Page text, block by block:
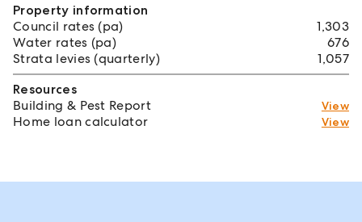
Property information
Council rates (pa)
1,303
Water rates (pa)
676
Strata levies (quarterly)
1,057
Resources
Building & Pest Report
View
Home loan calculator View